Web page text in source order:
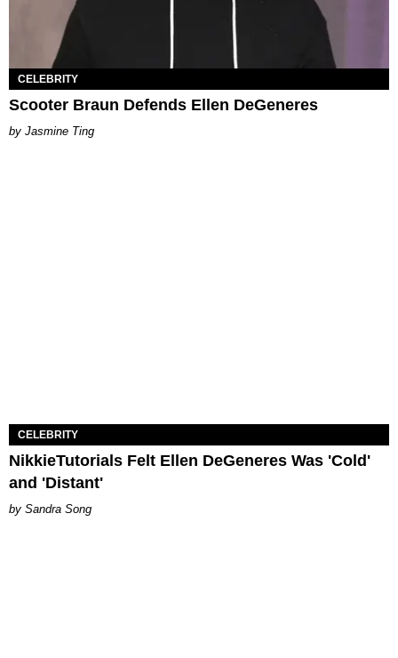
CELEBRITY
Scooter Braun Defends Ellen DeGeneres
Jasmine Ting
CELEBRITY
NikkieTutorials Felt Ellen DeGeneres Was 'Cold'
and 'Distant'
Sandra Song